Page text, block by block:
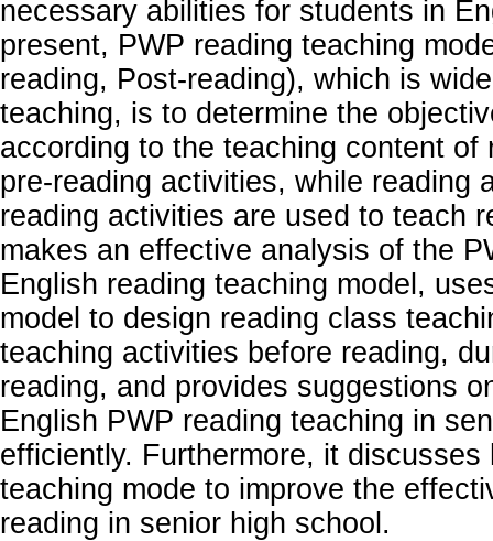
necessary abilities for students in
present, PWP reading teaching
reading, Post-reading), which is
teaching, is to determine the
according to the teaching content of
pre-reading activities, while reading
reading activities are used to teach
makes an effective analysis of the
English reading teaching model,
model to design reading class
teaching activities before reading,
reading, and provides suggestions
English PWP reading teaching in
efficiently. Furthermore, it discusses
teaching mode to improve the
reading in senior high school.